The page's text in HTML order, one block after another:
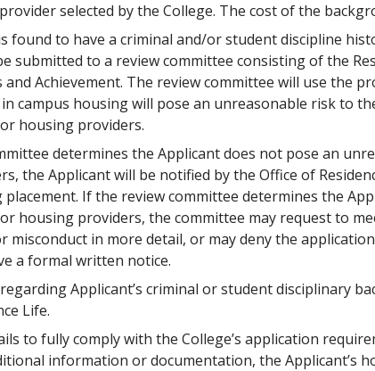
selected by the College. The cost of the
found to have a criminal and/or student discipline
submitted to a review committee consisting of the
and Achievement. The review committee will use the
campus housing will pose an unreasonable risk to
housing providers.
determines the Applicant does not pose an
the Applicant will be notified by the Office of
placement. If the review committee determines the
housing providers, the committee may request to
misconduct in more detail, or may deny the
a formal written notice.
Applicant’s criminal or student disciplinary
Life.
to fully comply with the College’s application
information or documentation, the Applicant’s